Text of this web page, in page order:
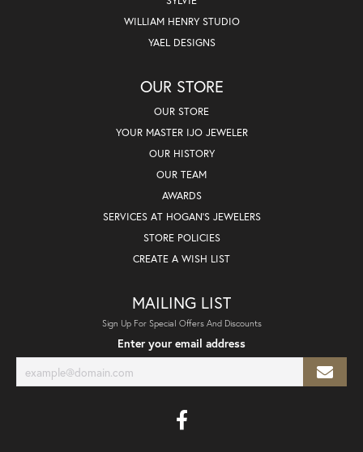
WILLIAM HENRY STUDIO
YAEL DESIGNS
OUR STORE
OUR STORE
YOUR MASTER IJO JEWELER
OUR HISTORY
OUR TEAM
AWARDS
SERVICES AT HOGAN'S JEWELERS
STORE POLICIES
CREATE A WISH LIST
MAILING LIST
Sign Up For Special Offers And Discounts
Enter your email address